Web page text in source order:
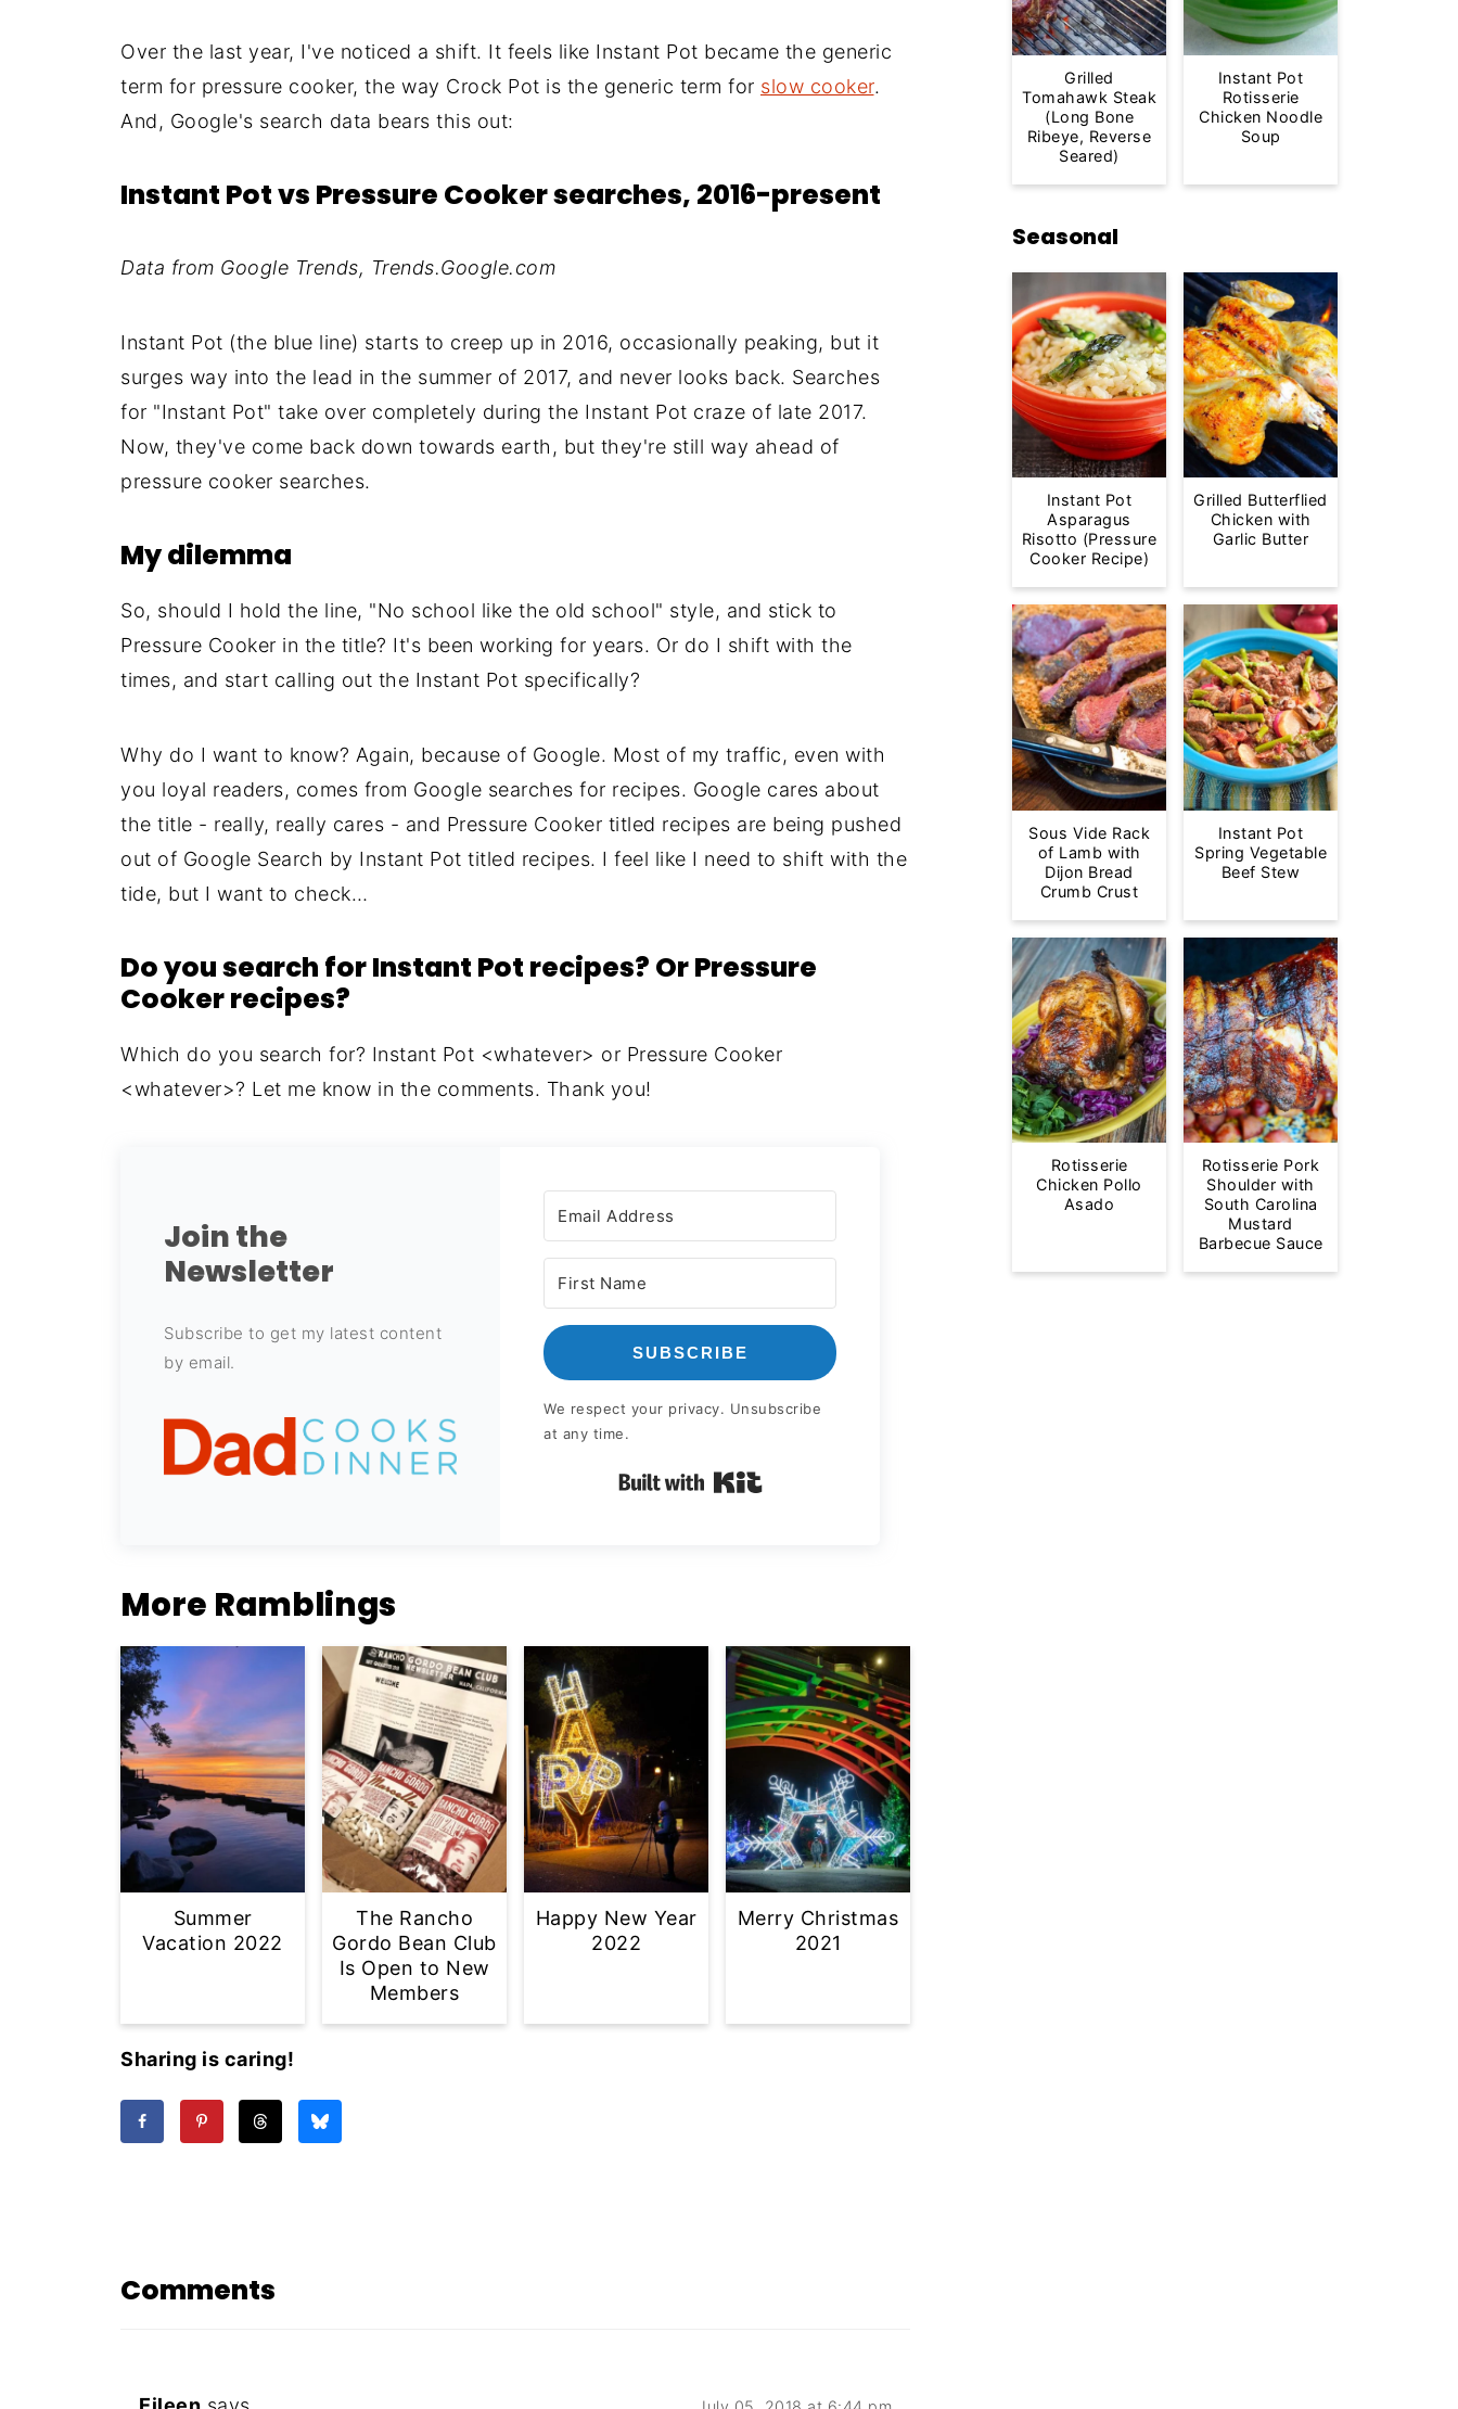
Over the last year, I've noticed a shift. It feels like Instant Pot became the generic
term for pressure cooker, the way Crock Pot is the generic term for slow cooker.
And, Google's search data bears this out:
Instant Pot vs Pressure Cooker searches, 2016-present
Data from Google Trends, Trends.Google.com
Instant Pot (the blue line) starts to creep up in 2016, occasionally peaking, but it
surges way into the lead in the summer of 2017, and never looks back. Searches
for "Instant Pot" take over completely during the Instant Pot craze of late 2017.
Now, they've come back down towards earth, but they're still way ahead of
pressure cooker searches.
My dilemma
So, should I hold the line, "No school like the old school" style, and stick to
Pressure Cooker in the title? It's been working for years. Or do I shift with the
times, and start calling out the Instant Pot specifically?
Why do I want to know? Again, because of Google. Most of my traffic, even with
you loyal readers, comes from Google searches for recipes. Google cares about
the title - really, really cares - and Pressure Cooker titled recipes are being pushed
out of Google Search by Instant Pot titled recipes. I feel like I need to shift with the
tide, but I want to check…
Do you search for Instant Pot recipes? Or Pressure
Cooker recipes?
Which do you search for? Instant Pot <whatever> or Pressure Cooker
<whatever>? Let me know in the comments. Thank you!
Join the
Newsletter
Subscribe to get my latest content
by email.
SUBSCRIBE
We respect your privacy. Unsubscribe
at any time.
Built with Kit
More Ramblings
Summer
Vacation 2022
The Rancho
Gordo Bean Club
Is Open to New
Members
Happy New Year
2022
Merry Christmas
2021
Sharing is caring!
Comments
Grilled
Tomahawk Steak
(Long Bone
Ribeye, Reverse
Seared)
Instant Pot
Rotisserie
Chicken Noodle
Soup
Seasonal
Instant Pot
Asparagus
Risotto (Pressure
Cooker Recipe)
Grilled Butterflied
Chicken with
Garlic Butter
Sous Vide Rack
of Lamb with
Dijon Bread
Crumb Crust
Instant Pot
Spring Vegetable
Beef Stew
Rotisserie
Chicken Pollo
Asado
Rotisserie Pork
Shoulder with
South Carolina
Mustard
Barbecue Sauce